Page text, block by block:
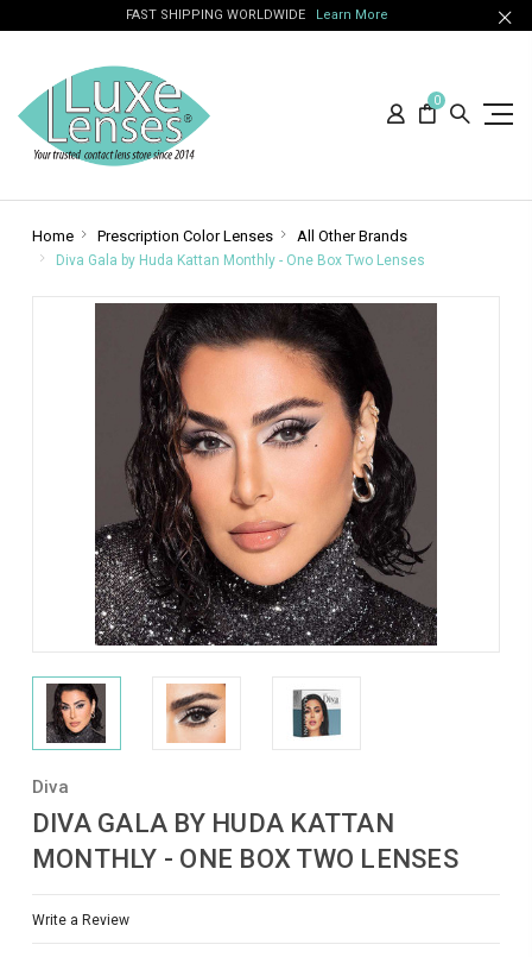
FAST SHIPPING WORLDWIDE Learn More
0
Home Prescription Color Lenses All Other Brands
Diva Gala by Huda Kattan Monthly - One Box Two Lenses
Diva
DIVA GALA BY HUDA KATTAN
MONTHLY - ONE BOX TWO LENSES
Write a Review